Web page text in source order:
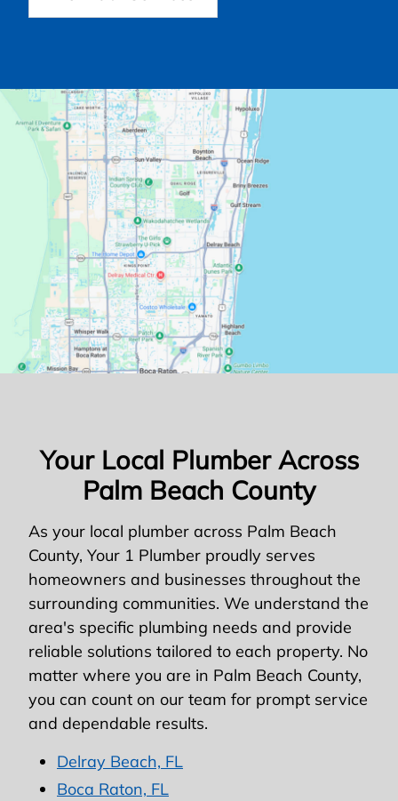
Your Local Plumber Across
Palm Beach County
As your local plumber across Palm Beach
County, Your 1 Plumber proudly serves
homeowners and businesses throughout the
surrounding communities. We understand the
area's specific plumbing needs and provide
reliable solutions tailored to each property. No
matter where you are in Palm Beach County,
you can count on our team for prompt service
and dependable results.
Delray Beach, FL
Boca Raton, FL